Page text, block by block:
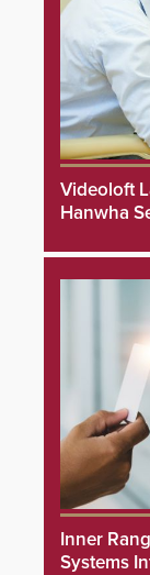
Videoloft
Hanwha
Inner
Systems